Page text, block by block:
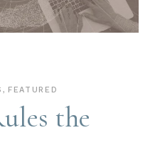
, FEATURED
the